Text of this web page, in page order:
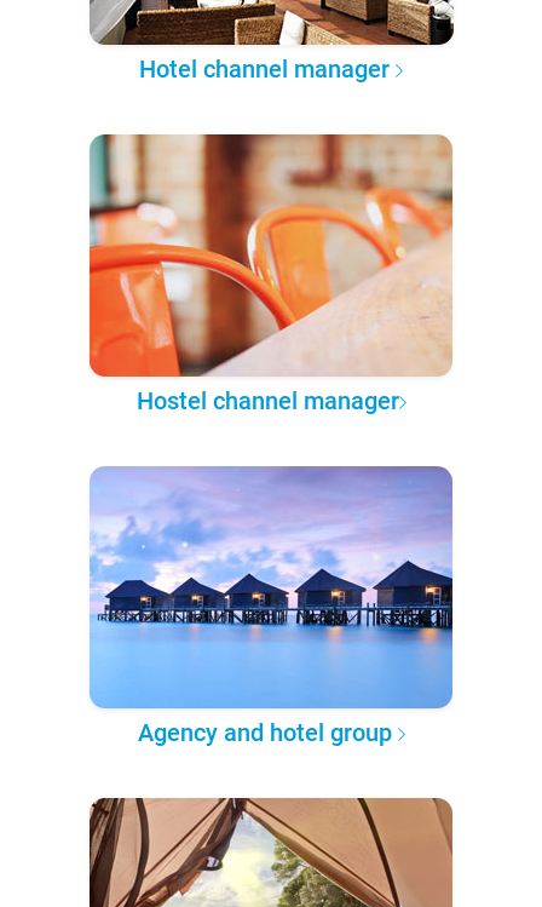
Hotel channel manager
Hostel channel manager
Agency and hotel group